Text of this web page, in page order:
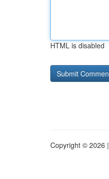
HTML is disabled
Copyright © 2026 |